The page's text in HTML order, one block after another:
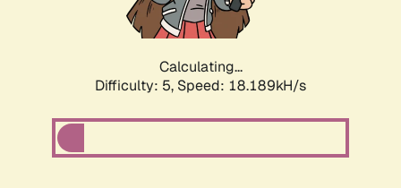
Calculating...
Difficulty: 5, Speed: 18.189kH/s